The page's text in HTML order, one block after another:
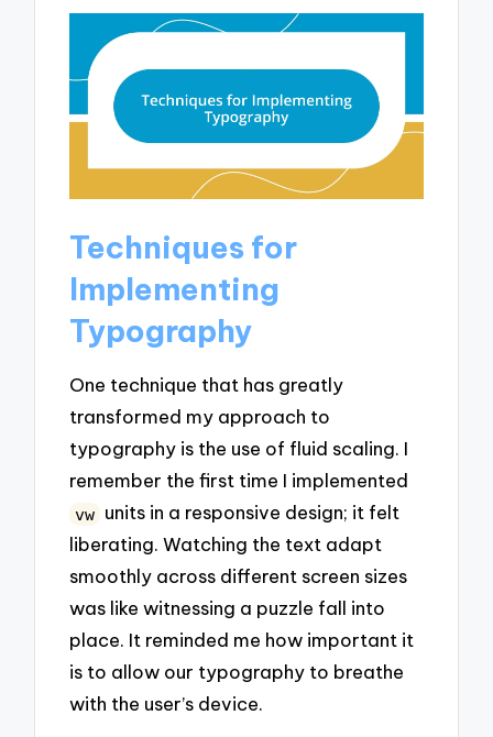
Techniques for
Implementing
Typography
One technique that has greatly
transformed my approach to
typography is the use of fluid scaling. I
remember the first time I implemented
vw units in a responsive design; it felt
liberating. Watching the text adapt
smoothly across different screen sizes
was like witnessing a puzzle fall into
place. It reminded me how important it
is to allow our typography to breathe
with the user’s device.